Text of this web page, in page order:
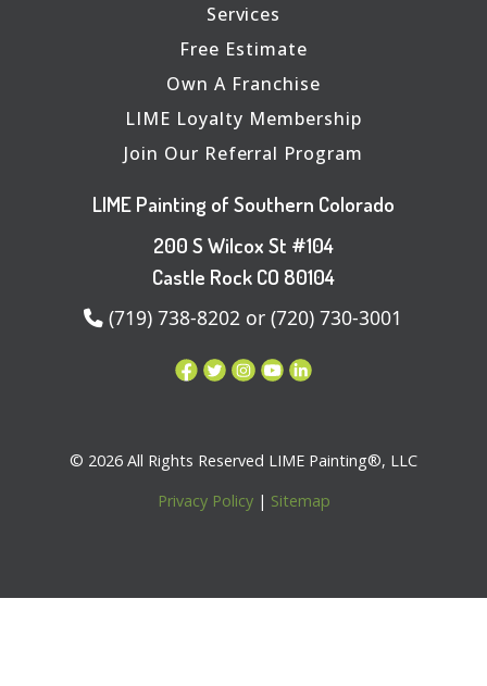
Services
Free Estimate
Own A Franchise
LIME Loyalty Membership
Join Our Referral Program
LIME Painting of Southern Colorado
200 S Wilcox St #104
Castle Rock CO 80104
(719) 738-8202 or (720) 730-3001
© 2026 All Rights Reserved LIME Painting®, LLC
Privacy Policy| Sitemap